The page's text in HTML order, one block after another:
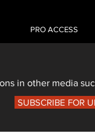
PRO ACCESS
SUBSCRIBE FOR
in other media